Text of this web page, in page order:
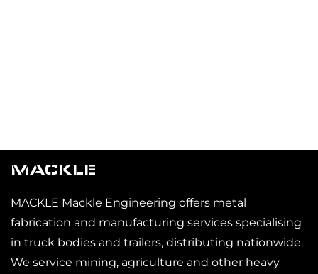
MACKLE
MACKLE Mackle Engineering offers metal
fabrication and manufacturing services specialising
in truck bodies and trailers, distributing nationwide.
We service mining, agriculture and other heavy